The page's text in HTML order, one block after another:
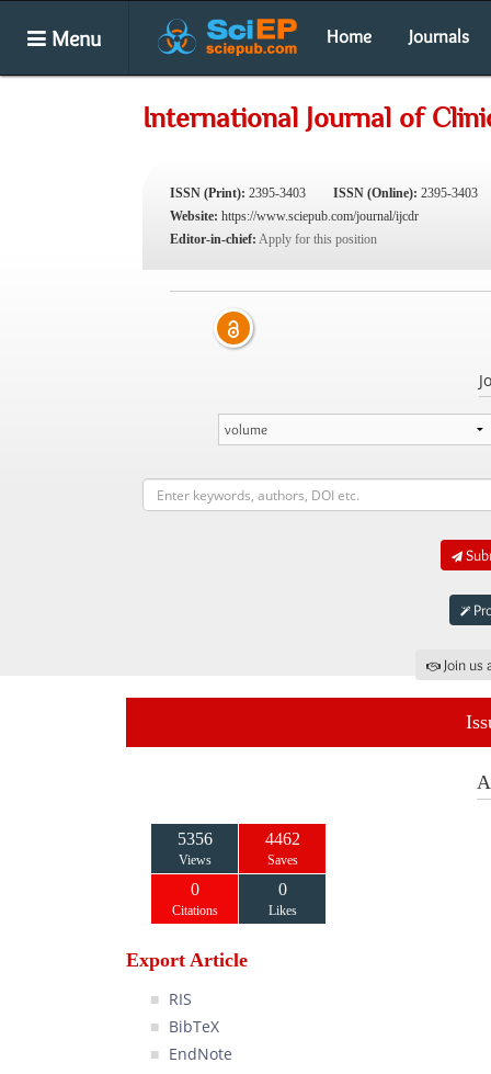
Menu Home Journals
International Journal of
ISSN (Print): 2395-3403 ISSN (Online): 2395-3403
Website: https://www.sciepub.com/journal/ijcdr
Editor-in-chief: Apply for this position
Join
5356
Views
4462
Saves
0
Citations
0
Likes
Export Article
RIS
BibTeX
EndNote